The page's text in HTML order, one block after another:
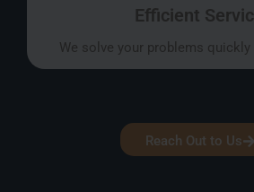
Efficient
We solve your problems quickly
Reach Out to Us